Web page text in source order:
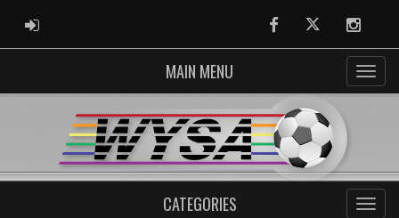
ADMIN LOGIN FacebookTwitter
MAIN MENU
CATEGORIES